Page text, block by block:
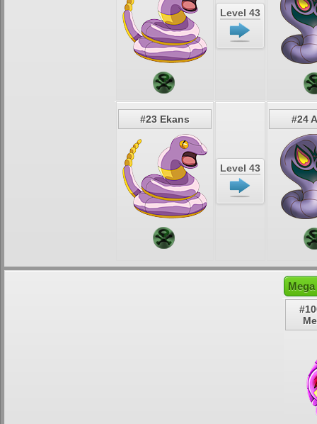
Level 43
#23 Ekans
Level 43
#24